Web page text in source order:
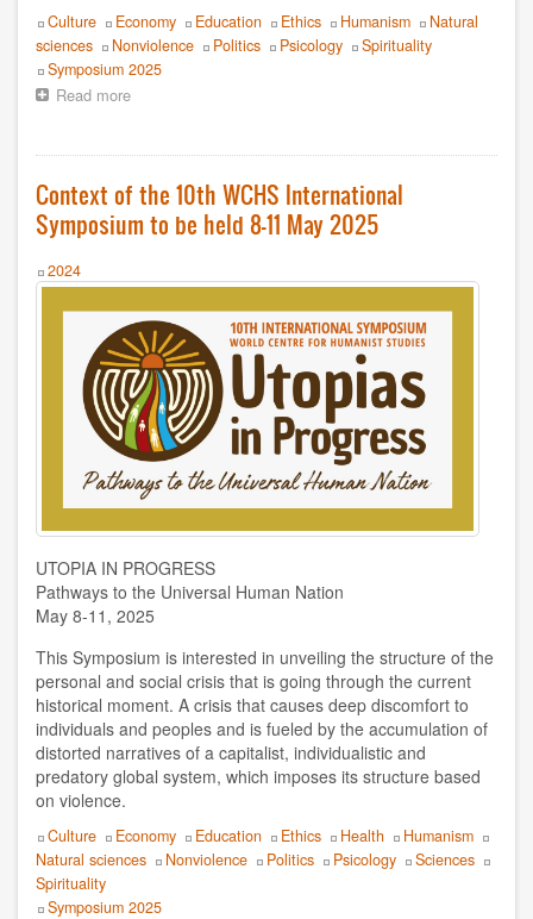
Fernando Garzón Orellana
Francesca Dragotto
François Giorgi
Fulvio De Vita
Humanist World Center of Studies
Ibar Zepeda y Doris Balvín
Javier Tolcachier
Jordi Jiménez
Juan Espinosa
Juan Manuel Vega
Loredana Cici
Lorenzo Palumbo
Lourdes Cuellar
Luz Jahnen
Luís Filipe Guerra
Topics
Culture Economy Education Ethics Humanism
Natural
sciences
Nonviolence Politics Psicology Spirituality
Event
Symposium 2025
Read more
proposals
10th
International
Symposium
World
Center
for
Humanist
Studies
Context of the 10th WCHS International
Symposium to be held 8-11 May 2025
Year
2024
UTOPIA IN PROGRESS
Pathways to the Universal Human Nation
May 8-11, 2025
This Symposium is interested in unveiling the structure of the
personal and social crisis that is going through the current
historical moment. A crisis that causes deep discomfort to
individuals and peoples and is fueled by the accumulation of
distorted narratives of a capitalist, individualistic and
predatory global system, which imposes its structure based
on violence.
Topics
Culture Economy Education Ethics Health
Humanism
Natural sciences
Nonviolence Politics Psicology
Sciences
Spirituality
Event
Symposium 2025